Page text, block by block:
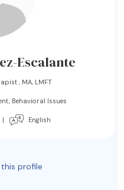
Escalante
, MA, LMFT
Behavioral Issues
| English
profile